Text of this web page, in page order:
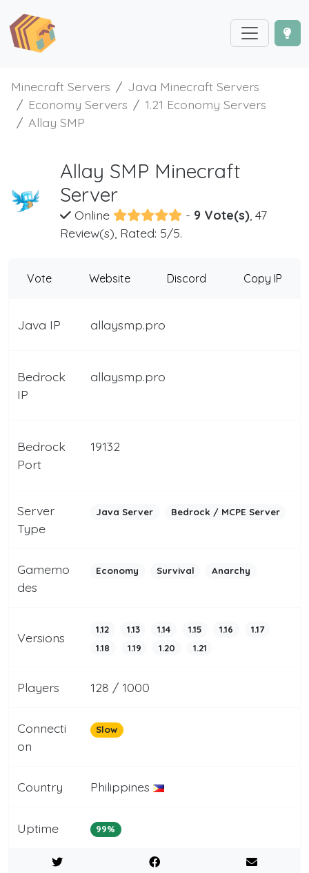
Minecraft Servers
Java Minecraft Servers
Economy Servers
1.21 Economy Servers
Allay SMP
Allay SMP Minecraft
Server
Online - 9 Vote(s), 47
Review(s), Rated: 5/5.
Vote Website Discord Copy IP
Java IP allaysmp.pro
Bedrock
IP
allaysmp.pro
Bedrock
Port
19132
Server
Type
Java Server Bedrock / MCPE Server
Gamemo
des
Economy Survival Anarchy
Versions
1.12 1.13 1.14 1.15 1.16
1.17
1.18
1.19 1.20 1.21
Players 128 / 1000
Connecti
on
Slow
Country Philippines
Uptime 99%